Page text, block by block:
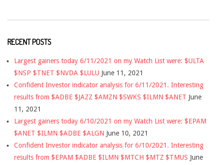
RECENT POSTS
Largest gainers today 6/11/2021 on my Watch List were: $ULTA
$NSP $TNET $NVDA $LULU June 11, 2021
Confident Investor indicator analysis for 6/11/2021. Interesting
results from $ADBE $JAZZ $AMZN $SWKS $ILMN $ANET June
11, 2021
Largest gainers today 6/10/2021 on my Watch List were: $EPAM
$ANET $ILMN $ADBE $ALGN June 10, 2021
Confident Investor indicator analysis for 6/10/2021. Interesting
results from $EPAM $ADBE $ILMN $MTCH $MTZ $TMUS June